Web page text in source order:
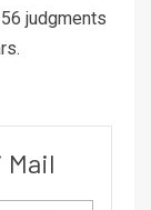
judgments
Mail